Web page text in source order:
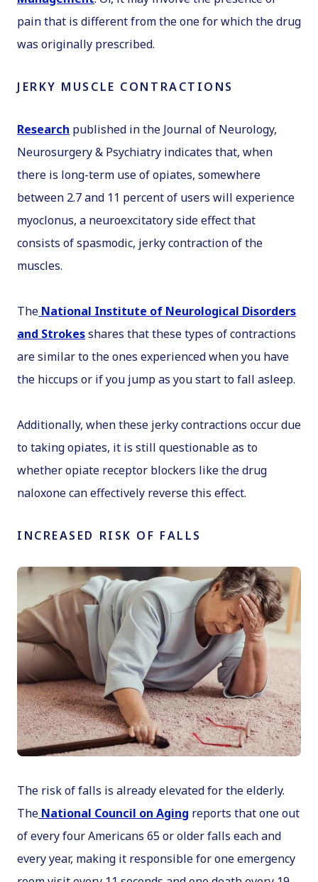
pain that is different from the one for which the drug
was originally prescribed.
JERKY MUSCLE CONTRACTIONS
Research published in the Journal of Neurology,
Neurosurgery & Psychiatry indicates that, when
there is long-term use of opiates, somewhere
between 2.7 and 11 percent of users will experience
myoclonus, a neuroexcitatory side effect that
consists of spasmodic, jerky contraction of the
muscles.
The National Institute of Neurological Disorders
and Strokesshares that these types of contractions
are similar to the ones experienced when you have
the hiccups or if you jump as you start to fall asleep.
Additionally, when these jerky contractions occur due
to taking opiates, it is still questionable as to
whether opiate receptor blockers like the drug
naloxone can effectively reverse this effect.
INCREASED RISK OF FALLS
The risk of falls is already elevated for the elderly.
The National Council on Aging reports that one out
of every four Americans 65 or older falls each and
every year, making it responsible for one emergency